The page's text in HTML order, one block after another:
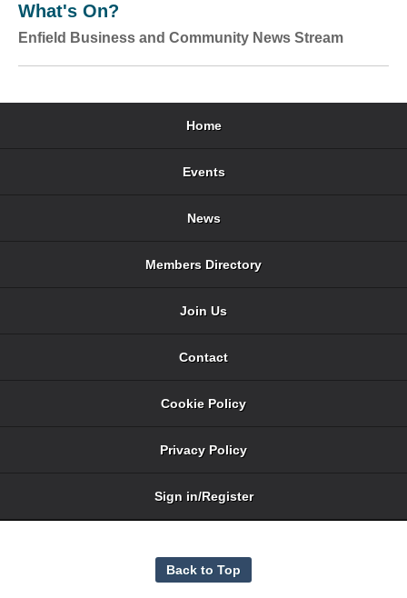
What's On?
Enfield Business and Community News Stream
Home
Events
News
Members Directory
Join Us
Contact
Cookie Policy
Privacy Policy
Sign in/Register